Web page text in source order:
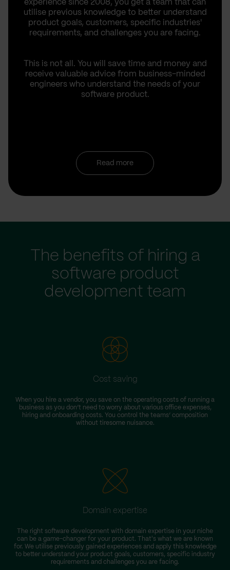
experience since 2008, you get a team that can
utilise previous knowledge to better understand
product goals, customers, specific industries'
requirements, and challenges you are facing.
This is not all. You will save time and money and
receive valuable advice from business-minded
engineers who understand the needs of your
software product.
Read more
The benefits of hiring a
software product
development team
Cost saving
When you hire a vendor, you save on the operating costs of running a
business as you don’t need to worry about various office expenses,
hiring and onboarding costs. You control the teams’ composition
without tiresome nuisance.
Domain expertise
The right software development with domain expertise in your niche
can be a game-changer for your product. That's what we are known
for. We utilise previously gained experiences and apply this knowledge
to better understand your product goals, customers, specific industry
requirements and challenges you are facing.